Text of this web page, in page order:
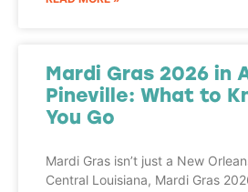
Mardi Gras 2026 in
Pineville: What to
You Go
Mardi Gras isn’t just a New
Central Louisiana, Mardi Gras